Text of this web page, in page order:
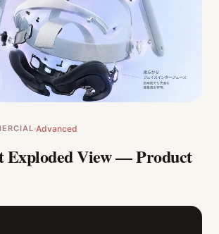
Advanced
Exploded View — Product